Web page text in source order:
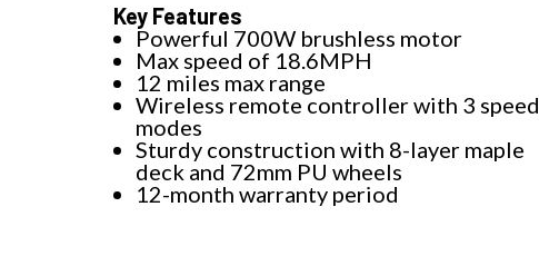
Key Features
Powerful 700W brushless motor
Max speed of 18.6MPH
12 miles max range
Wireless remote controller with 3 speed
modes
Sturdy construction with 8-layer maple
deck and 72mm PU wheels
12-month warranty period